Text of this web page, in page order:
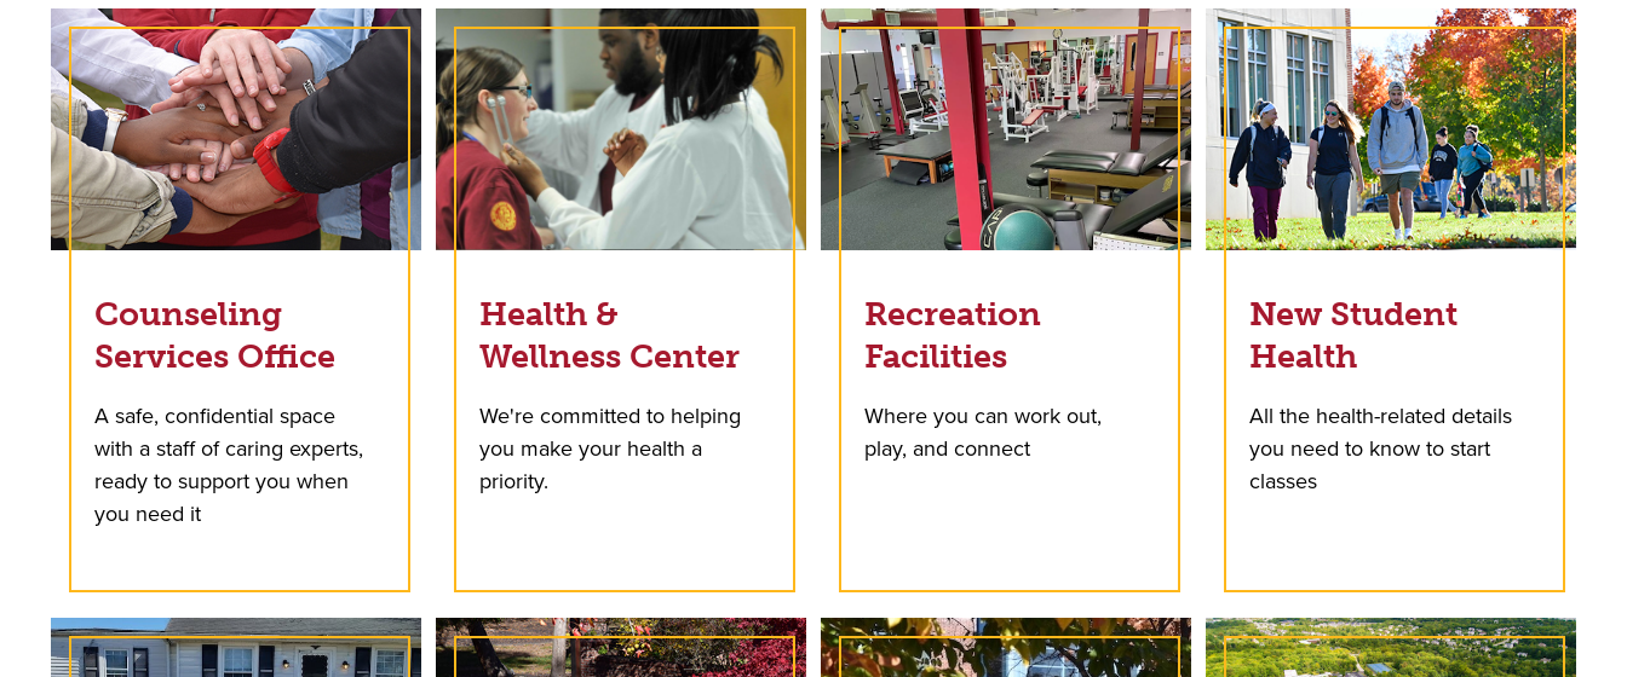
Counseling
Services Office
A safe, confidential space
with a staff of caring experts,
ready to support you when
you need it
Health &
Wellness Center
We're committed to helping
you make your health a
priority.
Recreation
Facilities
Where you can work out,
play, and connect
New Student
Health
All the health-related details
you need to know to start
classes